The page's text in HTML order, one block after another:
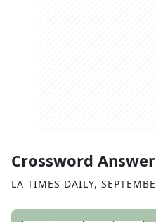
Crossword
LA TIMES DAILY,